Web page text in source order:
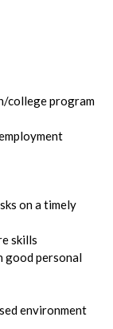
college program
on a timely
skills
good personal
environment